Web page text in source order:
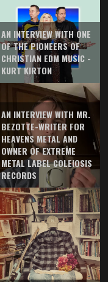
AN INTERVIEW WITH ONE
OF THE PIONEERS OF
CHRISTIAN EDM MUSIC -
KURT KIRTON
AN INTERVIEW WITH MR.
BEZOTTE-WRITER FOR
HEAVENS METAL AND
OWNER OF EXTREME
METAL LABEL COLEIOSIS
RECORDS